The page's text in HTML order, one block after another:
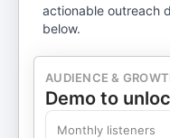
actionable outreach
below.
AUDIENCE &
Demo to
Monthly listeners